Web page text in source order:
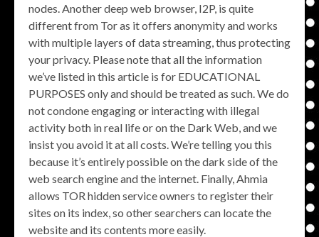
nodes. Another deep web browser, I2P, is quite
different from Tor as it offers anonymity and works
with multiple layers of data streaming, thus protecting
your privacy. Please note that all the information
we’ve listed in this article is for EDUCATIONAL
PURPOSES only and should be treated as such. We do
not condone engaging or interacting with illegal
activity both in real life or on the Dark Web, and we
insist you avoid it at all costs. We’re telling you this
because it’s entirely possible on the dark side of the
web search engine and the internet. Finally, Ahmia
allows TOR hidden service owners to register their
sites on its index, so other searchers can locate the
website and its contents more easily.